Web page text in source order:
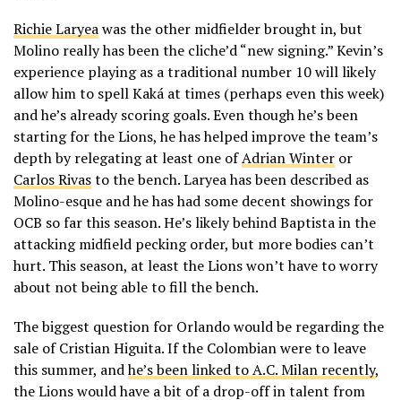
Richie Laryeawas the other midfielder brought in, but
Molino really has been the cliche’d “new signing.” Kevin’s
experience playing as a traditional number 10 will likely
allow him to spell Kaká at times (perhaps even this week)
and he’s already scoring goals. Even though he’s been
starting for the Lions, he has helped improve the team’s
depth by relegating at least one ofAdrian Winter or
Carlos Rivasto the bench. Laryea has been described as
Molino-esque and he has had some decent showings for
OCB so far this season. He’s likely behind Baptista in the
attacking midfield pecking order, but more bodies can’t
hurt. This season, at least the Lions won’t have to worry
about not being able to fill the bench.
The biggest question for Orlando would be regarding the
sale of Cristian Higuita. If the Colombian were to leave
this summer, andhe’s been linked to A.C. Milan recently,
the Lions would have a bit of a drop-off in talent from